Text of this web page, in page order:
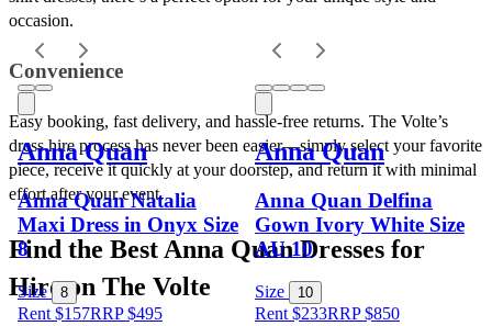
Anna Quan
Anna Quan Natalia
Maxi Dress in Onyx Size
8
Size 8
Rent $157RRP$495
Anna Quan
Anna Quan Delfina
Gown Ivory White Size
AU 10
Size 10
Rent $233RRP$850
occasion.
Convenience
Easy booking, fast delivery, and hassle-free returns. The Volte’s
dress hire process has never been easier—simply select your favorite
piece, receive it quickly at your doorstep, and return it with minimal
effort after your event.
Find the Best Anna Quan Dresses for
Hire on The Volte